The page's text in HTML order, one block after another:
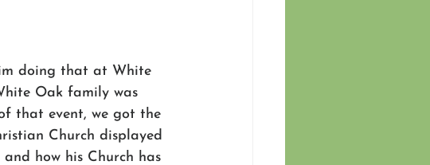
doing that at White
Oak family was
that event, we got the
Church displayed
how his Church has